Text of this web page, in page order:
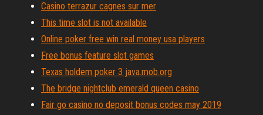
Casino terrazur cagnes sur mer
This time slot is not available
Online poker free win real money usa players
Free bonus feature slot games
Texas holdem poker 3 java.mob.org
The bridge nightclub emerald queen casino
Fair go casino no deposit bonus codes may 2019